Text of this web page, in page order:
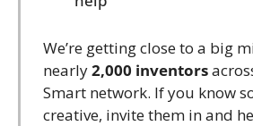
We’re getting close to a big
nearly 2,000 inventors
Smart network. If you know
creative, invite them in and